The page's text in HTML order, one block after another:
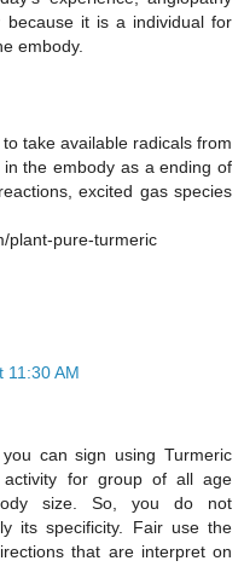
because it is a individual for
embody.
take available radicals from
the embody as a ending of
excited gas species
plant-pure-turmeric
11:30 AM
can sign using Turmeric
activity for group of all age
size. So, you do not
its specificity. Fair use the
that are interpret on